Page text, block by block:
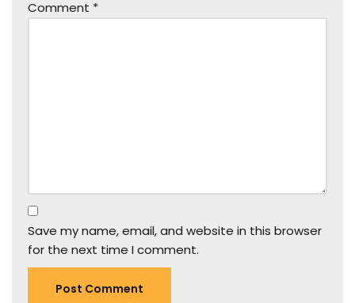
Comment *
Save my name, email, and website in this browser
for the next time I comment.